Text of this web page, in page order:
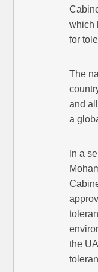
which
for
The
and
a
In a
the